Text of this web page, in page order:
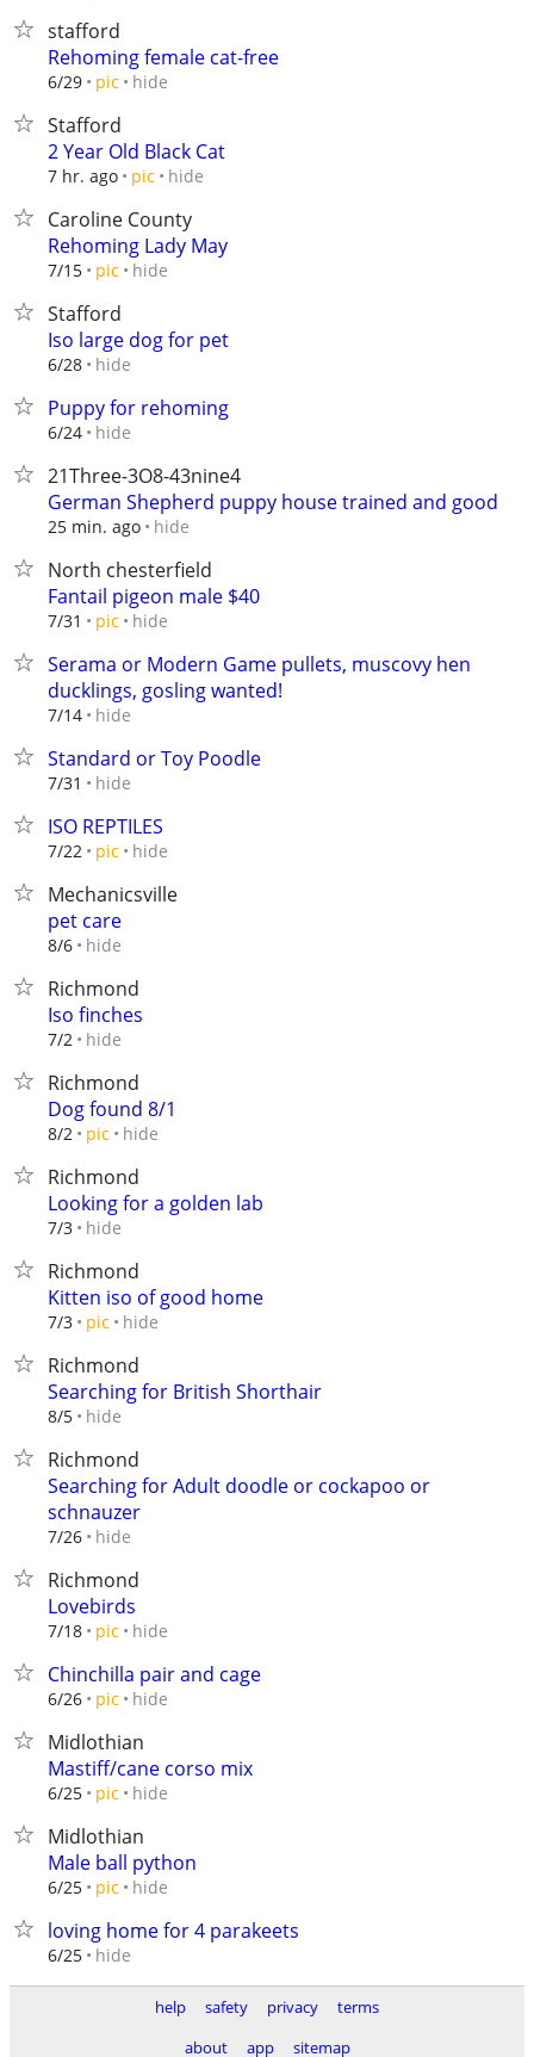
stafford
Rehoming female cat-free
6/29 pic hide
Stafford
2 Year Old Black Cat
7 hr. ago pic hide
Caroline County
Rehoming Lady May
7/15 pic hide
Stafford
Iso large dog for pet
6/28 hide
Puppy for rehoming
6/24 hide
21Three-3O8-43nine4
German Shepherd puppy house trained and good
25 min. ago hide
North chesterfield
Fantail pigeon male $40
7/31 pic hide
Serama or Modern Game pullets, muscovy hen
ducklings, gosling wanted!
7/14 hide
Standard or Toy Poodle
7/31 hide
ISO REPTILES
7/22 pic hide
Mechanicsville
pet care
8/6 hide
Richmond
Iso finches
7/2 hide
Richmond
Dog found 8/1
8/2 pic hide
Richmond
Looking for a golden lab
7/3 hide
Richmond
Kitten iso of good home
7/3 pic hide
Richmond
Searching for British Shorthair
8/5 hide
Richmond
Searching for Adult doodle or cockapoo or
schnauzer
7/26 hide
Richmond
Lovebirds
7/18 pic hide
Chinchilla pair and cage
6/26 pic hide
Midlothian
Mastiff/cane corso mix
6/25 pic hide
Midlothian
Male ball python
6/25 pic hide
loving home for 4 parakeets
6/25 hide
help safety privacy
terms
about
app sitemap